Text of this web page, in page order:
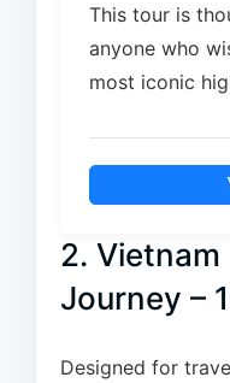
This tour is
anyone who
most iconic
2. Vietnam
Journey –
Designed for